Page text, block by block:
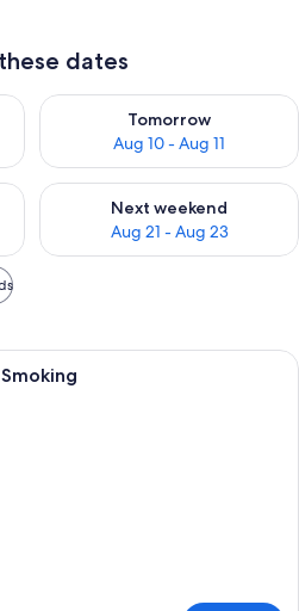
dates
9 - Aug 10
Tomorrow
Aug 10 - Aug 11
Check availability for
Aug 14 - Aug 16
Next weekend
Aug 21 - Aug 23
Check availability for next
A hotel room with two beds, a desk,